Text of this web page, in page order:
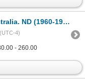
1965) Issued Banknote
4)
- 260.00